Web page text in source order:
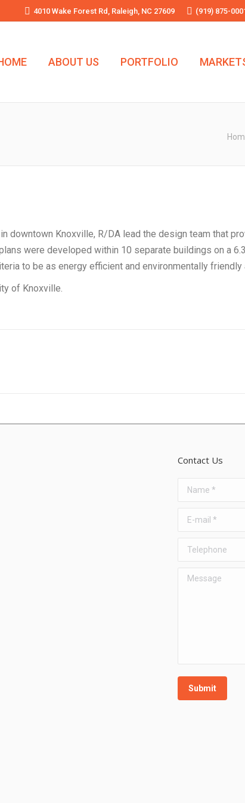
4010 Wake Forest Rd, Raleigh, NC 27609 (919) 875-
ABOUT US PORTFOLIO
You
downtown Knoxville, R/DA lead the design team that
were developed within 10 separate buildings on a
to be as energy efficient and environmentally
of Knoxville.
Contact Us
Name *
E-mail *
Telephone
Message
Submit